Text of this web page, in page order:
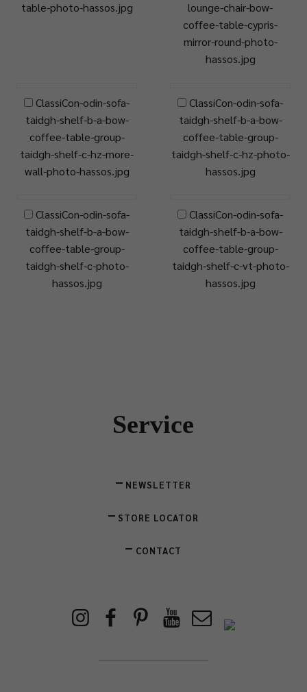
table-photo-hassos.jpg
lounge-chair-bow-
coffee-table-cypris-
mirror-round-photo-
hassos.jpg
ClassiCon-odin-sofa-
taidgh-shelf-b-a-bow-
coffee-table-group-
taidgh-shelf-c-hz-more-
wall-photo-hassos.jpg
ClassiCon-odin-sofa-
taidgh-shelf-b-a-bow-
coffee-table-group-
taidgh-shelf-c-hz-photo-
hassos.jpg
ClassiCon-odin-sofa-
taidgh-shelf-b-a-bow-
coffee-table-group-
taidgh-shelf-c-photo-
hassos.jpg
ClassiCon-odin-sofa-
taidgh-shelf-b-a-bow-
coffee-table-group-
taidgh-shelf-c-vt-photo-
hassos.jpg
Service
NEWSLETTER
STORE LOCATOR
CONTACT